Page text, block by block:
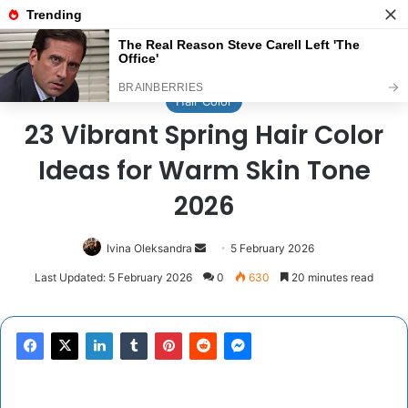
Menu
Home
Hair Color
23 Vibrant Spring Hair Color
Ideas for Warm Skin Tone
2026
Ivina Oleksandra
Send
an
5 February 2026
Last Updated: 5 February 2026 0 630 20 minutes read